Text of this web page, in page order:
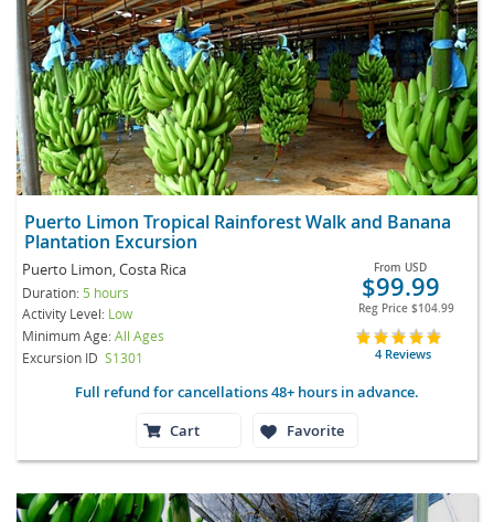
Puerto Limon Tropical Rainforest Walk and Banana
Plantation Excursion
Puerto Limon, Costa Rica
Duration: 5 hours
Activity Level: Low
Minimum Age:All Ages
Excursion ID S1301
From USD
$99.99
Reg Price $104.99
4 Reviews
Full refund for cancellations 48+ hours in advance.
Cart
Favorite